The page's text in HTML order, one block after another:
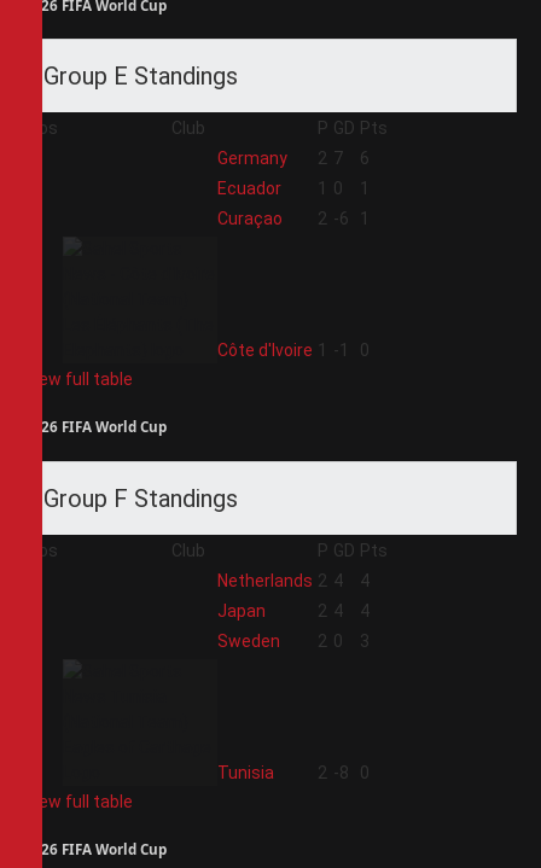
2026 FIFA World Cup
Group E Standings
Pos Club P GD Pts
Germany 2 7
6
Ecuador 1 0
1
Curaçao 2 -6 1
Côte d'Ivoire 1 -1
0
View full table
2026 FIFA World Cup
Group F Standings
Pos Club P GD Pts
Netherlands 2 4
4
Japan 2 4
4
Sweden 2 0 3
Tunisia 2 -8
0
View full table
2026 FIFA World Cup